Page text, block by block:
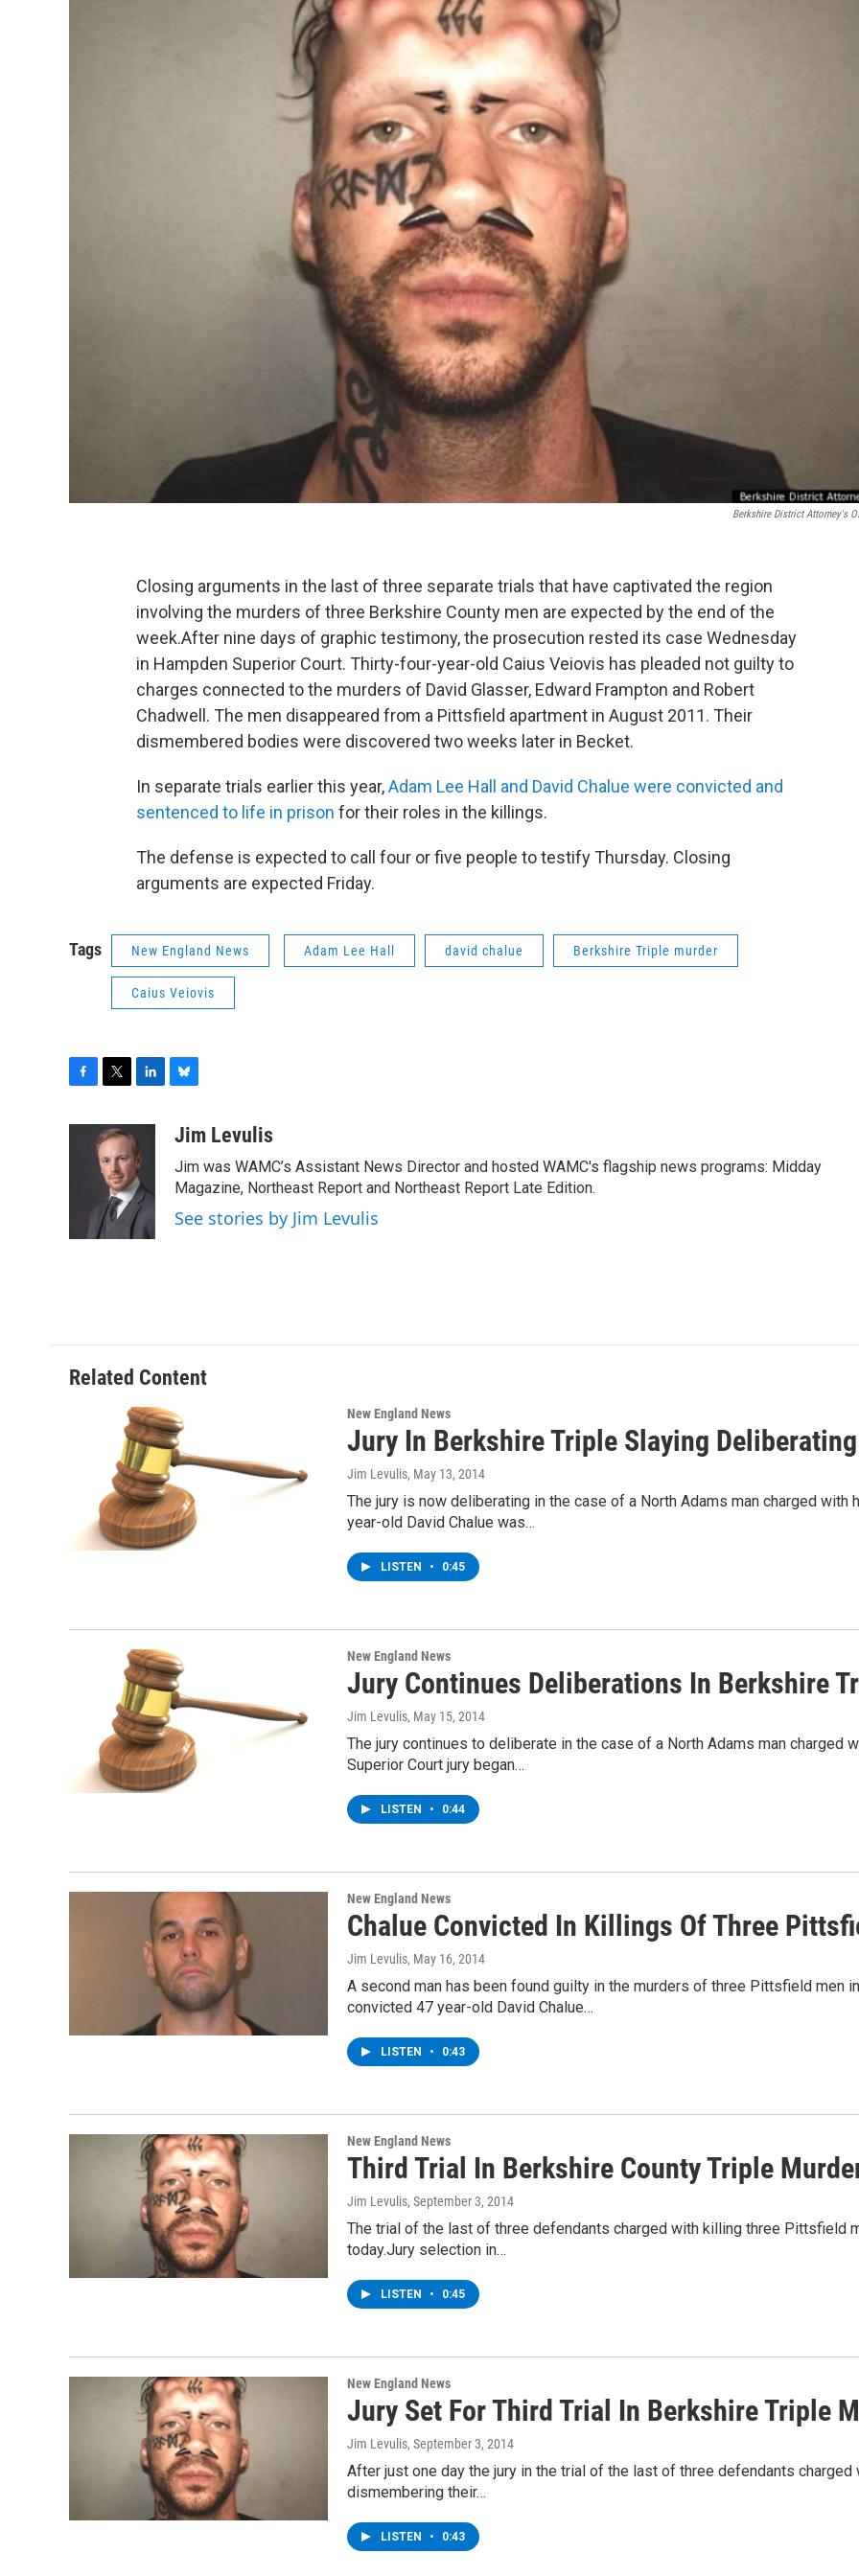
Berkshire District Attorney's
Closing arguments in the last of three separate trials that have captivated the region
involving the murders of three Berkshire County men are expected by the end of the
week.After nine days of graphic testimony, the prosecution rested its case Wednesday
in Hampden Superior Court. Thirty-four-year-old Caius Veiovis has pleaded not guilty to
charges connected to the murders of David Glasser, Edward Frampton and Robert
Chadwell. The men disappeared from a Pittsfield apartment in August 2011. Their
dismembered bodies were discovered two weeks later in Becket.
In separate trials earlier this year,Adam Lee Hall and David Chalue were convicted and
sentenced to life in prison for their roles in the killings.
The defense is expected to call four or five people to testify Thursday. Closing
arguments are expected Friday.
Tags New England News Adam Lee Hall david chalue Berkshire Triple murder
Caius Veiovis
i
t
t
e
r
k
e
d
I
n
u
s
k
y
Jim Levulis
Jim was WAMC’s Assistant News Director and hosted WAMC's flagship news programs: Midday
Magazine, Northeast Report and Northeast Report Late Edition.
See stories by Jim Levulis
Related Content
New England News
Jury In Berkshire Triple Slaying Deliberating
Jim Levulis, May 13, 2014
The jury is now deliberating in the case of a North Adams man charged
year-old David Chalue was…
LISTEN • 0:45
New England News
Jury Continues Deliberations In Berkshire
Jim Levulis, May 15, 2014
The jury continues to deliberate in the case of a North Adams man charged
Superior Court jury began…
LISTEN • 0:44
New England News
Chalue Convicted In Killings Of Three
Jim Levulis, May 16, 2014
A second man has been found guilty in the murders of three Pittsfield men
convicted 47 year-old David Chalue…
LISTEN • 0:43
New England News
Third Trial In Berkshire County Triple
Jim Levulis, September 3, 2014
The trial of the last of three defendants charged with killing three Pittsfield
today.Jury selection in…
LISTEN • 0:45
New England News
Jury Set For Third Trial In Berkshire Triple
Jim Levulis, September 3, 2014
After just one day the jury in the trial of the last of three defendants
dismembering their…
LISTEN • 0:43